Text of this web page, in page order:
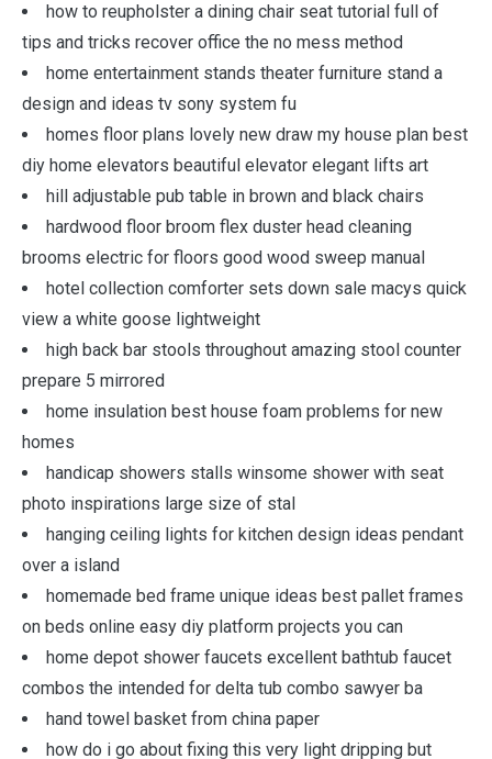
how to reupholster a dining chair seat tutorial full of
tips and tricks recover office the no mess method
home entertainment stands theater furniture stand a
design and ideas tv sony system fu
homes floor plans lovely new draw my house plan best
diy home elevators beautiful elevator elegant lifts art
hill adjustable pub table in brown and black chairs
hardwood floor broom flex duster head cleaning
brooms electric for floors good wood sweep manual
hotel collection comforter sets down sale macys quick
view a white goose lightweight
high back bar stools throughout amazing stool counter
prepare 5 mirrored
home insulation best house foam problems for new
homes
handicap showers stalls winsome shower with seat
photo inspirations large size of stal
hanging ceiling lights for kitchen design ideas pendant
over a island
homemade bed frame unique ideas best pallet frames
on beds online easy diy platform projects you can
home depot shower faucets excellent bathtub faucet
combos the intended for delta tub combo sawyer ba
hand towel basket from china paper
how do i go about fixing this very light dripping but